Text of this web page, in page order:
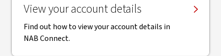
View your account details
Find out how to view your account details in
NAB Connect.